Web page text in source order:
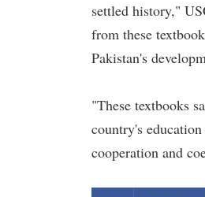
settled history,"
from these
Pakistan's
"These textbooks
country's
cooperation and